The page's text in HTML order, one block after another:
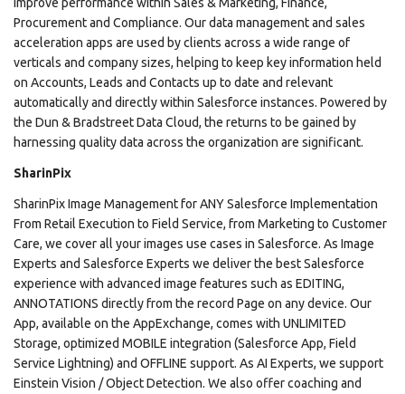
Procurement and Compliance. Our data management and sales
acceleration apps are used by clients across a wide range of
verticals and company sizes, helping to keep key information held
on Accounts, Leads and Contacts up to date and relevant
automatically and directly within Salesforce instances. Powered by
the Dun & Bradstreet Data Cloud, the returns to be gained by
harnessing quality data across the organization are significant.
SharinPix
SharinPix Image Management for ANY Salesforce Implementation
From Retail Execution to Field Service, from Marketing to Customer
Care, we cover all your images use cases in Salesforce. As Image
Experts and Salesforce Experts we deliver the best Salesforce
experience with advanced image features such as EDITING,
ANNOTATIONS directly from the record Page on any device. Our
App, available on the AppExchange, comes with UNLIMITED
Storage, optimized MOBILE integration (Salesforce App, Field
Service Lightning) and OFFLINE support. As AI Experts, we support
Einstein Vision / Object Detection. We also offer coaching and